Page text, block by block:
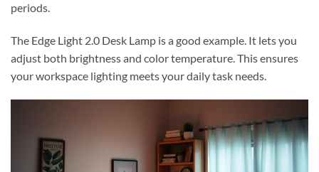
periods.
The Edge Light 2.0 Desk Lamp is a good example. It lets you
adjust both brightness and color temperature. This ensures
your workspace lighting meets your daily task needs.